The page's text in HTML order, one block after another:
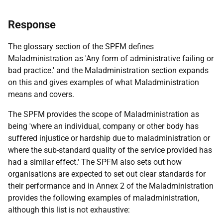
Response
The glossary section of the SPFM defines
Maladministration as 'Any form of administrative failing or
bad practice.' and the Maladministration section expands
on this and gives examples of what Maladministration
means and covers.
The SPFM provides the scope of Maladministration as
being 'where an individual, company or other body has
suffered injustice or hardship due to maladministration or
where the sub-standard quality of the service provided has
had a similar effect.' The SPFM also sets out how
organisations are expected to set out clear standards for
their performance and in Annex 2 of the Maladministration
provides the following examples of maladministration,
although this list is not exhaustive: